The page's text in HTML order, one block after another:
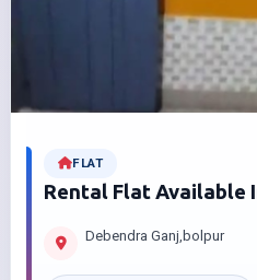
FLAT
Rental Flat Available
Debendra Ganj,bolpur